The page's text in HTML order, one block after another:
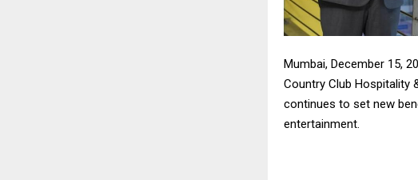
Mumbai, December 15,
Country Club Hospitality
continues to set new
entertainment.